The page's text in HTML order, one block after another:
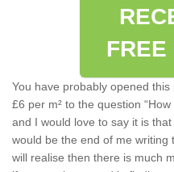
FREE
You have probably opened
£6 per m² to the question
and I would love to say it is
would be the end of me writing
will realise then there is much